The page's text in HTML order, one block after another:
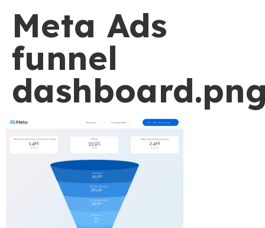
Meta Ads
funnel